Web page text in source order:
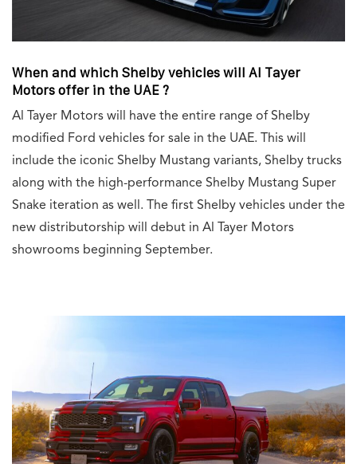
When and which Shelby vehicles will Al Tayer
Motors offer in the UAE ?
Al Tayer Motors will have the entire range of Shelby
modified Ford vehicles for sale in the UAE. This will
include the iconic Shelby Mustang variants, Shelby trucks
along with the high-performance Shelby Mustang Super
Snake iteration as well. The first Shelby vehicles under the
new distributorship will debut in Al Tayer Motors
showrooms beginning September.